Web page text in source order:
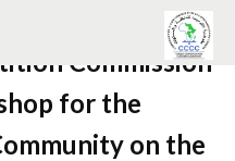
the Events of
Commission
for the
on the